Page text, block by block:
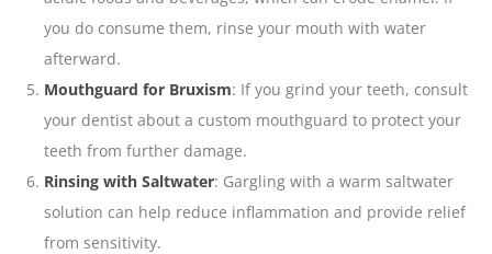
you do consume them, rinse your mouth with water
afterward.
Mouthguard for Bruxism: If you grind your teeth, consult
your dentist about a custom mouthguard to protect your
teeth from further damage.
Rinsing with Saltwater: Gargling with a warm saltwater
solution can help reduce inflammation and provide relief
from sensitivity.